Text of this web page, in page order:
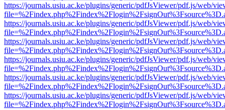
https://journals.usiu.ac.ke/plugins/generic/pdfJsViewer/pdf.js/web/
https://journals.usiu.ac.ke/plugins/generic/pdfJsViewer/pdf.js/web/
https://journals.usiu.ac.ke/plugins/generic/pdfJsViewer/pdf.js/web/
https://journals.usiu.ac.ke/plugins/generic/pdfJsViewer/pdf.js/web/
https://journals.usiu.ac.ke/plugins/generic/pdfJsViewer/pdf.js/web/
https://journals.usiu.ac.ke/plugins/generic/pdfJsViewer/pdf.js/web/